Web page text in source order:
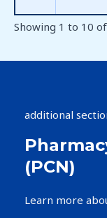
Showing 1 to 10
additional
(PCN)​
Learn more